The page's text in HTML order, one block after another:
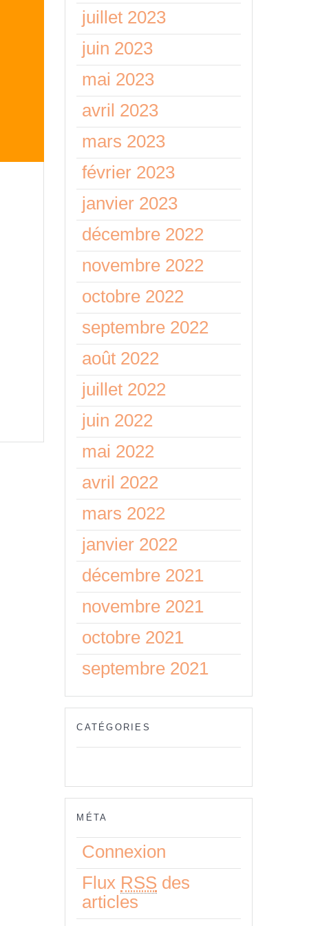
juillet 2023
juin 2023
mai 2023
avril 2023
mars 2023
février 2023
janvier 2023
décembre 2022
novembre 2022
octobre 2022
septembre 2022
août 2022
juillet 2022
juin 2022
mai 2022
avril 2022
mars 2022
janvier 2022
décembre 2021
novembre 2021
octobre 2021
septembre 2021
CATÉGORIES
MÉTA
Connexion
Flux RSS des
articles